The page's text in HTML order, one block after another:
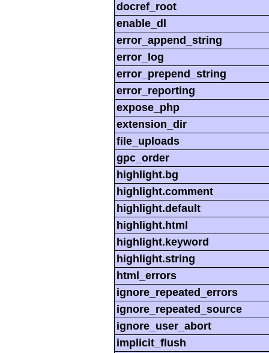
docref_root
enable_dl
error_append_string
error_log
error_prepend_string
error_reporting
expose_php
extension_dir
file_uploads
gpc_order
highlight.bg
highlight.comment
highlight.default
highlight.html
highlight.keyword
highlight.string
html_errors
ignore_repeated_errors
ignore_repeated_source
ignore_user_abort
implicit_flush